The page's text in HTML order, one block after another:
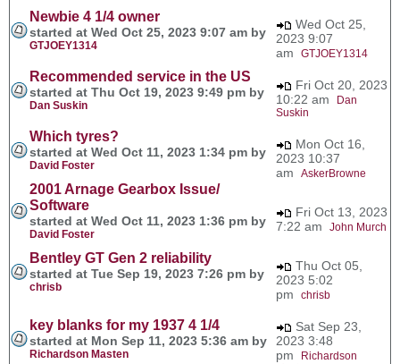
Newbie 4 1/4 owner
started at Wed Oct 25, 2023 9:07 am by
GTJOEY1314
Wed Oct 25,
2023 9:07
am GTJOEY1314
Recommended service in the US
started at Thu Oct 19, 2023 9:49 pm by
Dan Suskin
Fri Oct 20, 2023
10:22 am
Dan
Suskin
Which tyres?
started at Wed Oct 11, 2023 1:34 pm by
David Foster
Mon Oct 16,
2023 10:37
am AskerBrowne
2001 Arnage Gearbox Issue/
Software
started at Wed Oct 11, 2023 1:36 pm by
David Foster
Fri Oct 13, 2023
7:22 am John Murch
Bentley GT Gen 2 reliability
started at Tue Sep 19, 2023 7:26 pm by
chrisb
Thu Oct 05,
2023 5:02
pm chrisb
key blanks for my 1937 4 1/4
started at Mon Sep 11, 2023 5:36 am by
Richardson Masten
Sat Sep 23,
2023 3:48
pm
Richardson